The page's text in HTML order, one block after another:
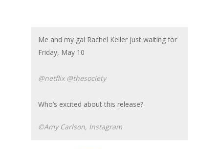
Me and my gal Rachel Keller just waiting for
Friday, May 10
@netflix @thesociety
Who’s excited about this release?
©Amy Carlson, Instagram